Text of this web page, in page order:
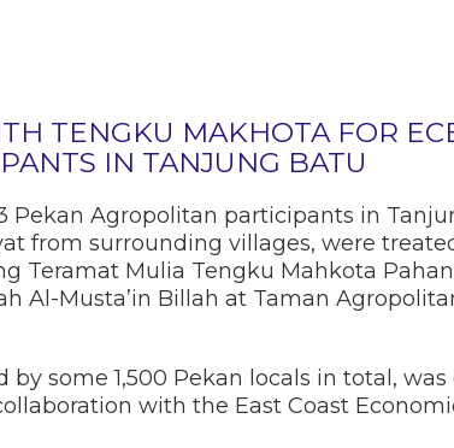
TENGKU MAKHOTA FOR
IN TANJUNG BATU
Pekan Agropolitan participants in
from surrounding villages, were
Teramat Mulia Tengku Mahkota
Al-Musta’in Billah at Taman
some 1,500 Pekan locals in total,
with the East Coast